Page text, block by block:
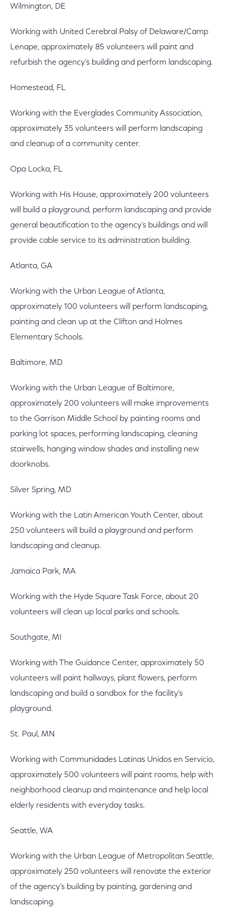
Wilmington, DE
Working with United Cerebral Palsy of Delaware/Camp
Lenape, approximately 85 volunteers will paint and
refurbish the agency's building and perform landscaping.
Homestead, FL
Working with the Everglades Community Association,
approximately 35 volunteers will perform landscaping
and cleanup of a community center.
Opa Locka, FL
Working with His House, approximately 200 volunteers
will build a playground, perform landscaping and provide
general beautification to the agency's buildings and will
provide cable service to its administration building.
Atlanta, GA
Working with the Urban League of Atlanta,
approximately 100 volunteers will perform landscaping,
painting and clean up at the Clifton and Holmes
Elementary Schools.
Baltimore, MD
Working with the Urban League of Baltimore,
approximately 200 volunteers will make improvements
to the Garrison Middle School by painting rooms and
parking lot spaces, performing landscaping, cleaning
stairwells, hanging window shades and installing new
doorknobs.
Silver Spring, MD
Working with the Latin American Youth Center, about
250 volunteers will build a playground and perform
landscaping and cleanup.
Jamaica Park, MA
Working with the Hyde Square Task Force, about 20
volunteers will clean up local parks and schools.
Southgate, MI
Working with The Guidance Center, approximately 50
volunteers will paint hallways, plant flowers, perform
landscaping and build a sandbox for the facility's
playground.
St. Paul, MN
Working with Communidades Latinas Unidos en Servicio,
approximately 500 volunteers will paint rooms, help with
neighborhood cleanup and maintenance and help local
elderly residents with everyday tasks.
Seattle, WA
Working with the Urban League of Metropolitan Seattle,
approximately 250 volunteers will renovate the exterior
of the agency's building by painting, gardening and
landscaping.